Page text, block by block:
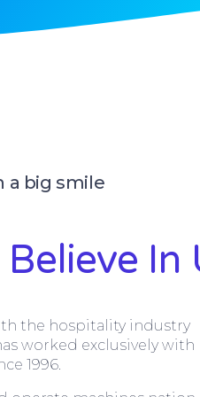
a big smile
In
the hospitality industry
worked exclusively with
1996.